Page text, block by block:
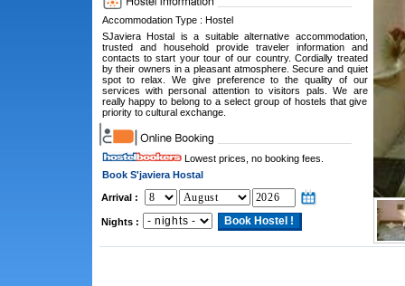
Accommodation Type : Hostel
SJaviera Hostal is a suitable alternative accommodation,
trusted and household provide traveler information and
contacts to start your tour of our country. Cordially treated
by their owners in a pleasant atmosphere. Secure and quiet
spot to relax. We give preference to the quality of our
services with personal attention to visitors pals. We are
really happy to belong to a select group of hostels that give
priority to cultural exchange.
Lowest prices, no booking fees.
Book S'javiera Hostal
Arrival :
Nights :